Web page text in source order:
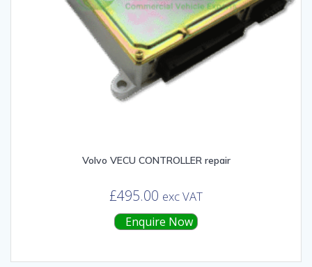
Volvo VECU CONTROLLER repair
£495.00 exc VAT
Enquire Now